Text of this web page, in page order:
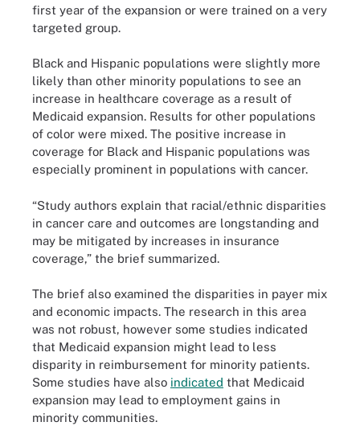
first year of the expansion or were trained on a very
targeted group.
Black and Hispanic populations were slightly more
likely than other minority populations to see an
increase in healthcare coverage as a result of
Medicaid expansion. Results for other populations
of color were mixed. The positive increase in
coverage for Black and Hispanic populations was
especially prominent in populations with cancer.
“Study authors explain that racial/ethnic disparities
in cancer care and outcomes are longstanding and
may be mitigated by increases in insurance
coverage,” the brief summarized.
The brief also examined the disparities in payer mix
and economic impacts. The research in this area
was not robust, however some studies indicated
that Medicaid expansion might lead to less
disparity in reimbursement for minority patients.
Some studies have also indicated that Medicaid
expansion may lead to employment gains in
minority communities.